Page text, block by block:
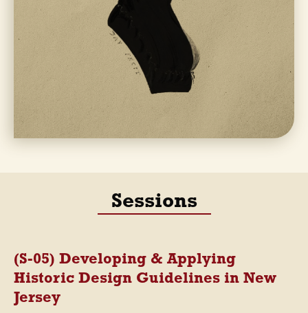
Sessions
(S-05) Developing & Applying
Historic Design Guidelines in New
Jersey